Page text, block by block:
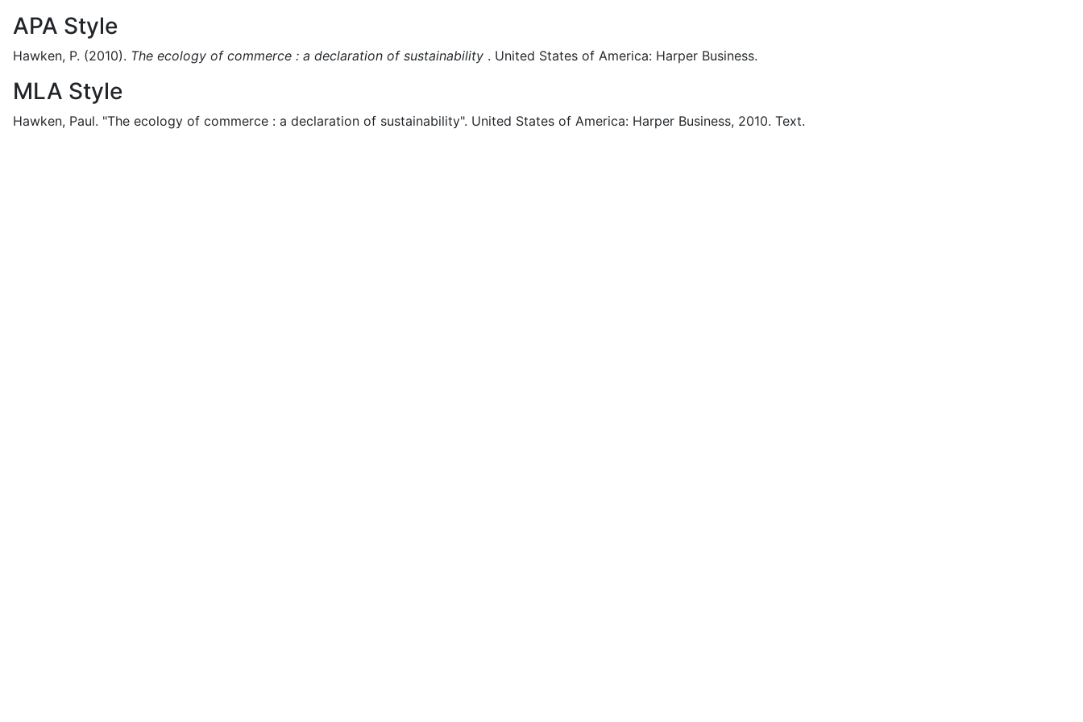
APA Style
Hawken, P. (2010). The ecology of commerce : a declaration of sustainability . United States of America: Harper Business.
MLA Style
Hawken, Paul. "The ecology of commerce : a declaration of sustainability". United States of America: Harper Business, 2010. Text.